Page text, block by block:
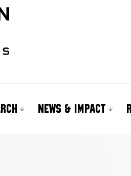
NEWS & IMPACT